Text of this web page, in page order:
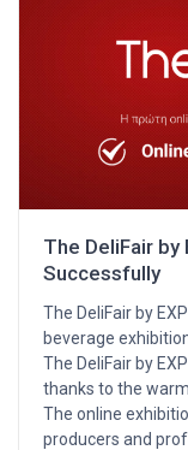
The DeliFair by
Successfully
The DeliFair by
beverage
The DeliFair by
thanks to the
The online
producers and